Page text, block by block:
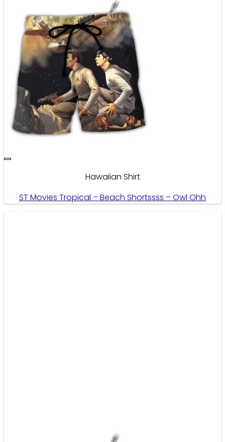
Hawaiian Shirt
ST Movies Tropical – Beach Shortssss – Owl Ohh